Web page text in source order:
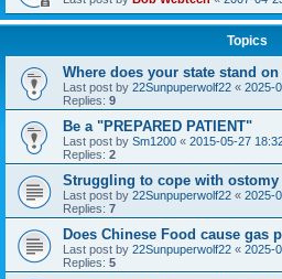
Topics
Where does your state stand
Last post by 22Sunpuperwolf22 « 2025-
Replies: 9
Be a "PREPARED PATIENT"
Last post by Sm1200 « 2015-05-27
Replies: 2
Struggling to cope with ostomy
Last post by 22Sunpuperwolf22 « 2025-
Replies: 7
Does Chinese Food cause gas
Last post by 22Sunpuperwolf22 « 2025-
Replies: 5